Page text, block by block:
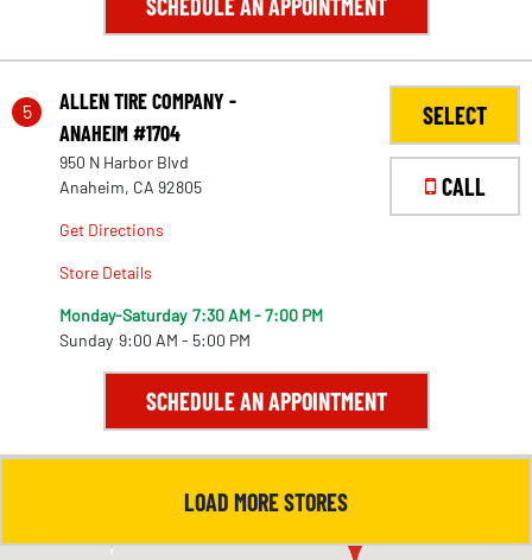
SCHEDULE AN APPOINTMENT
5
ALLEN TIRE COMPANY -
ANAHEIM #1704
950 N Harbor Blvd
Anaheim, CA 92805
Get Directions
Store Details
Monday-Saturday 7:30 AM - 7:00 PM
Sunday 9:00 AM - 5:00 PM
SELECT
CALL
SCHEDULE AN APPOINTMENT
LOAD MORE STORES